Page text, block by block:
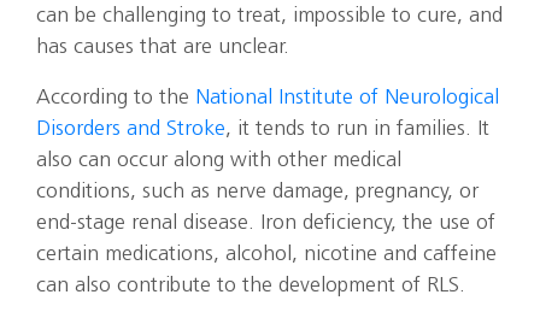
can be challenging to treat, impossible to cure, and
has causes that are unclear.
According to the National Institute of Neurological
Disorders and Stroke, it tends to run in families. It
also can occur along with other medical
conditions, such as nerve damage, pregnancy, or
end-stage renal disease. Iron deficiency, the use of
certain medications, alcohol, nicotine and caffeine
can also contribute to the development of RLS.